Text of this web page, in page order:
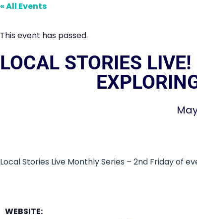
« All Events
This event has passed.
LOCAL STORIES
Local Stories Live Monthly Series – 2nd Friday of
WEBSITE: